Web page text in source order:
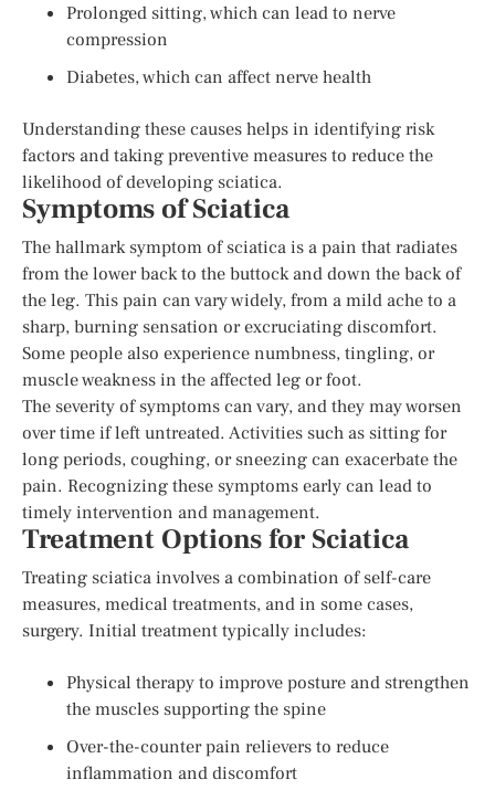
Prolonged sitting, which can lead to nerve
compression
Diabetes, which can affect nerve health
Understanding these causes helps in identifying risk
factors and taking preventive measures to reduce the
likelihood of developing sciatica.
Symptoms of Sciatica
The hallmark symptom of sciatica is a pain that radiates
from the lower back to the buttock and down the back of
the leg. This pain can vary widely, from a mild ache to a
sharp, burning sensation or excruciating discomfort.
Some people also experience numbness, tingling, or
muscle weakness in the affected leg or foot.
The severity of symptoms can vary, and they may worsen
over time if left untreated. Activities such as sitting for
long periods, coughing, or sneezing can exacerbate the
pain. Recognizing these symptoms early can lead to
timely intervention and management.
Treatment Options for Sciatica
Treating sciatica involves a combination of self-care
measures, medical treatments, and in some cases,
surgery. Initial treatment typically includes:
Physical therapy to improve posture and strengthen
the muscles supporting the spine
Over-the-counter pain relievers to reduce
inflammation and discomfort